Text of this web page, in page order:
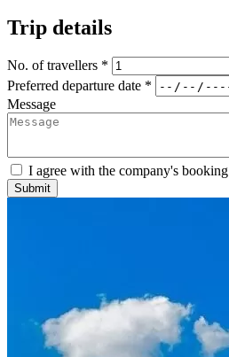
Trip details
No. of travellers *
Preferred departure date *
Message
I agree with the company's booking
Submit